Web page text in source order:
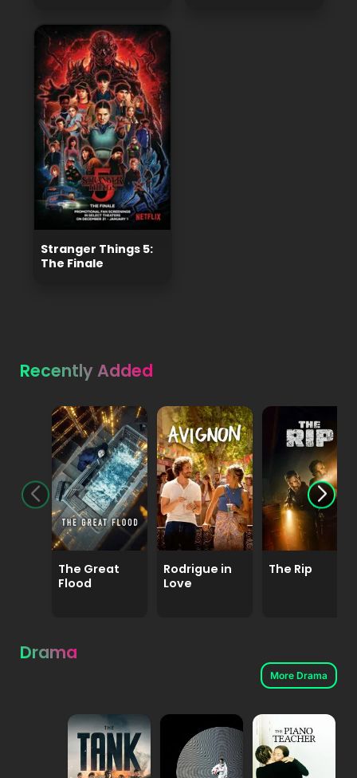
Stranger Things 5:
The Finale
Recently Added
The Great
Flood
Rodrigue in
Love
The Rip
Drama
More Drama